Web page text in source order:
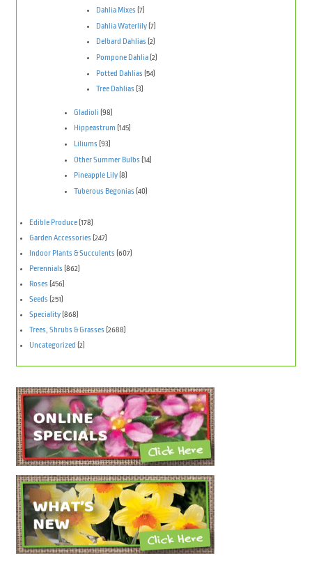
Dahlia Mixes (7)
Dahlia Waterlily(7)
Delbard Dahlias (2)
Pompone Dahlia(2)
Potted Dahlias (54)
Tree Dahlias (3)
Gladioli (98)
Hippeastrum (145)
Liliums (93)
Other Summer Bulbs (14)
Pineapple Lily (8)
Tuberous Begonias (40)
Edible Produce (178)
Garden Accessories (247)
Indoor Plants & Succulents (607)
Perennials (862)
Roses (456)
Seeds (251)
Speciality (868)
Trees, Shrubs & Grasses (2688)
Uncategorized (2)